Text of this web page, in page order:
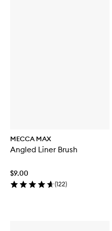
MECCA MAX
Angled Liner Brush
$9.00
(122)